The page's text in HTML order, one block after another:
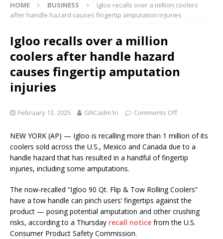
HOME BUSINESS
Igloo recalls over a million coolers
after handle hazard causes fingertip amputation injuries
Igloo recalls over a million
coolers after handle hazard
causes fingertip amputation
injuries
February 13, 2025 GNCadm1n Comments Off
NEW YORK (AP) — Igloo is recalling more than 1 million of its
coolers sold across the U.S., Mexico and Canada due to a
handle hazard that has resulted in a handful of fingertip
injuries, including some amputations.
The now-recalled “Igloo 90 Qt. Flip & Tow Rolling Coolers”
have a tow handle can pinch users’ fingertips against the
product — posing potential amputation and other crushing
risks, according to a Thursday recall notice from the U.S.
Consumer Product Safety Commission.